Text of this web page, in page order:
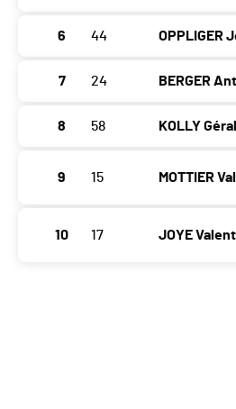
6 44 OPPLIGER
7 24 BERGER
8 58 KOLLY
9 15 MOTTIER
10 17 JOYE